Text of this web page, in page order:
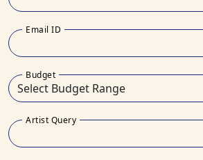
Email ID
Budget
Artist Query